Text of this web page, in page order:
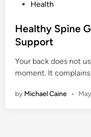
s
t
d
i
Health
Healthy Spine
Support
Your back does not
moment. It
by Michael Caine •